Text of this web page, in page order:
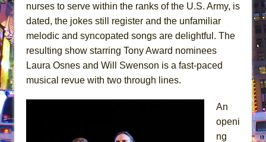
nurses to serve within the ranks of the U.S. Army, is
dated, the jokes still register and the unfamiliar
melodic and syncopated songs are delightful. The
resulting show starring Tony Award nominees
Laura Osnes and Will Swenson is a fast-paced
musical revue with two through lines.
An
openi
ng